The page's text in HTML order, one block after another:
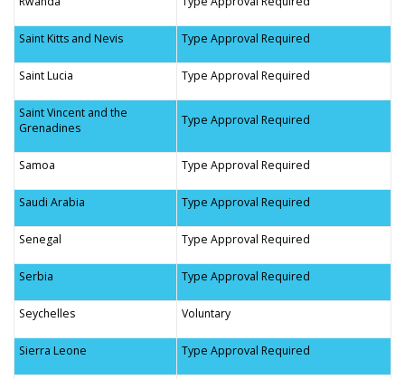
Saint Kitts and Nevis Type Approval Required
Saint Lucia Type Approval Required
Saint Vincent and the
Grenadines
Type Approval Required
Samoa Type Approval Required
Saudi Arabia Type Approval Required
Senegal Type Approval Required
Serbia Type Approval Required
Seychelles Voluntary
Sierra Leone Type Approval Required